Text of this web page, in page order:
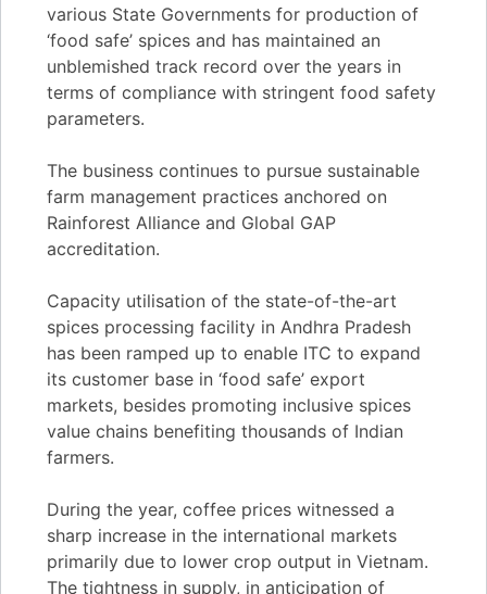
various State Governments for production of
‘food safe’ spices and has maintained an
unblemished track record over the years in
terms of compliance with stringent food safety
parameters.
The business continues to pursue sustainable
farm management practices anchored on
Rainforest Alliance and Global GAP
accreditation.
Capacity utilisation of the state-of-the-art
spices processing facility in Andhra Pradesh
has been ramped up to enable ITC to expand
its customer base in ‘food safe’ export
markets, besides promoting inclusive spices
value chains benefiting thousands of Indian
farmers.
During the year, coffee prices witnessed a
sharp increase in the international markets
primarily due to lower crop output in Vietnam.
The tightness in supply, in anticipation of